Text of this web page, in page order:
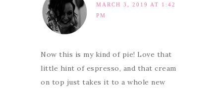
MARCH 3, 2019 AT 1:42
PM
Now this is my kind of pie! Love that
little hint of espresso, and that cream
on top just takes it to a whole new